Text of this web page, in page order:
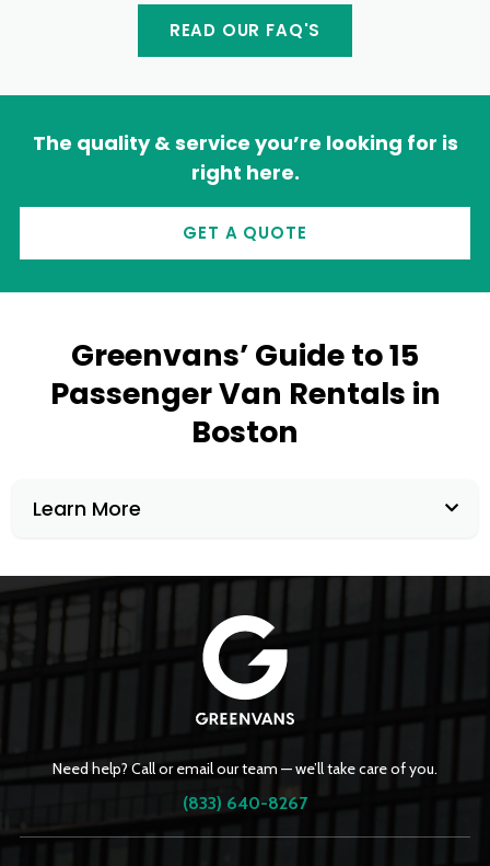
READ OUR FAQ'S
The quality & service you’re looking for is
right here.
GET A QUOTE
Greenvans’ Guide to 15
Passenger Van Rentals in
Boston
Learn More
Need help? Call or email our team — we’ll take care of you.
(833) 640-8267